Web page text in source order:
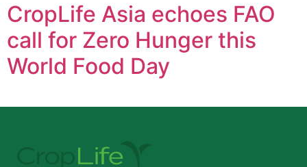
CropLife Asia echoes FAO
call for Zero Hunger this
World Food Day